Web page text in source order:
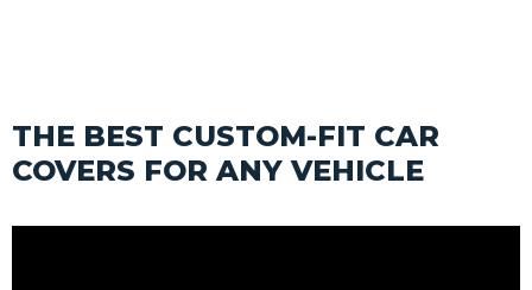
THE BEST CUSTOM-FIT CAR
COVERS FOR ANY VEHICLE